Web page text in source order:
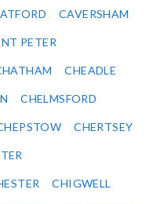
CAVERSHAM
PETER
CHEADLE
CHELMSFORD
CHERTSEY
CHIGWELL